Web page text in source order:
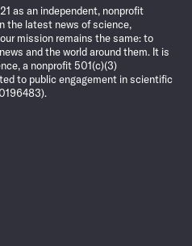
as an independent, nonprofit
the latest news of science,
mission remains the same: to
and the world around them. It is
a nonprofit 501(c)(3)
to public engagement in scientific